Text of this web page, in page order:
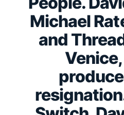
Michael
and